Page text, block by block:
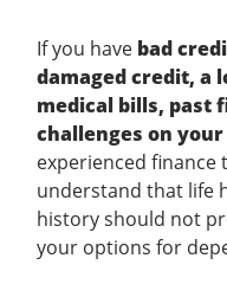
If you have bad
damaged credit, a
medical bills, past
challenges on
experienced finance
understand that life
history should not
your options for